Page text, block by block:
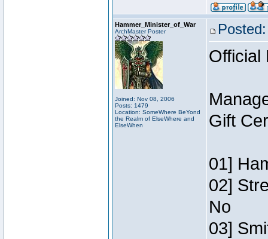
Hammer_Minister_of_War
ArchMaster Poster
Joined: Nov 08, 2006
Posts: 1479
Location: SomeWhere BeYond
the Realm of ElseWhere and
ElseWhen
Official
Gift
01]
02]
No
03]